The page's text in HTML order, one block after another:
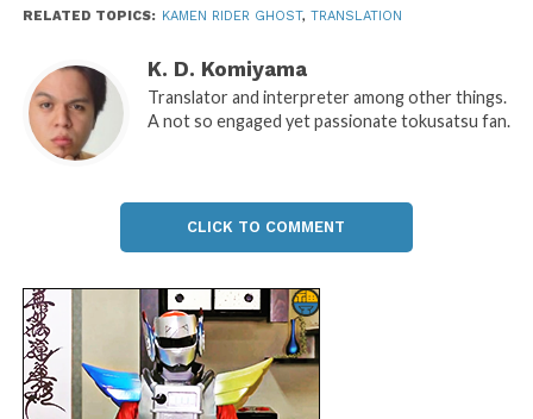
RELATED TOPICS: KAMEN RIDER GHOST, TRANSLATION
K. D. Komiyama
Translator and interpreter among other things.
A not so engaged yet passionate tokusatsu fan.
CLICK TO COMMENT